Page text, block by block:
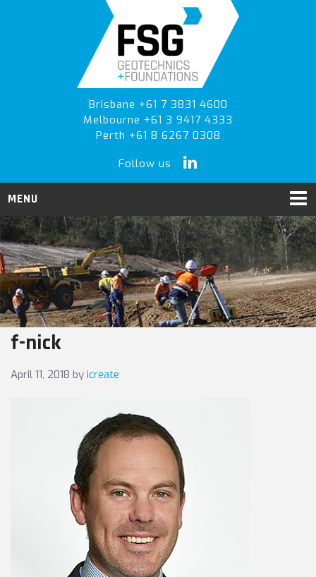
Brisbane +61 7 3831 4600
Melbourne +61 3 9417 4333
Perth +61 8 6267 0308
Follow us
MENU
f-nick
April 11, 2018 by icreate